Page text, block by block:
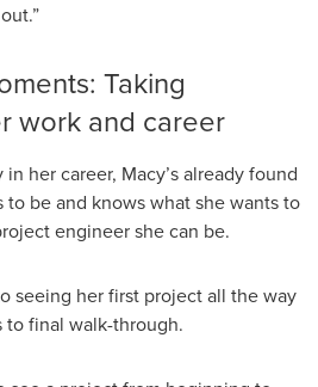
Taking
work and career
her career, Macy’s already found
to be and knows what she wants to
engineer she can be.
seeing her first project all the way
to final walk-through.